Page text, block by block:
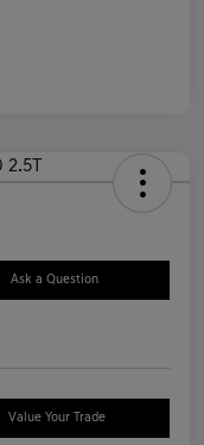
Ask a Question
Value Your Trade